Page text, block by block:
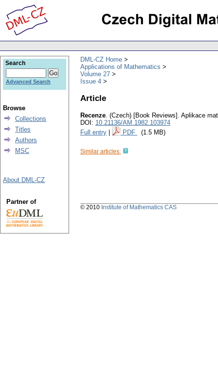
DML-CZ Home
Applications of Mathematics
Volume 27
Issue 4
Article
Recenze. (Czech) [Book Reviews]. Aplikace
DOI: 10.21136/AM.1982.103974
Full entry
PDF (1.5 MB)
Similar articles:
Search
Advanced Search
Browse
Collections
Titles
Authors
MSC
About DML-CZ
Partner of
© 2010 Institute of Mathematics CAS